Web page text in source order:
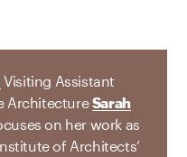
Visiting Assistant
ArchitectureSarah
on her work as
of Architects’